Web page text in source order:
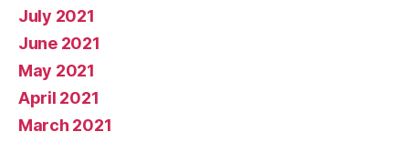
July 2021
June 2021
May 2021
April 2021
March 2021